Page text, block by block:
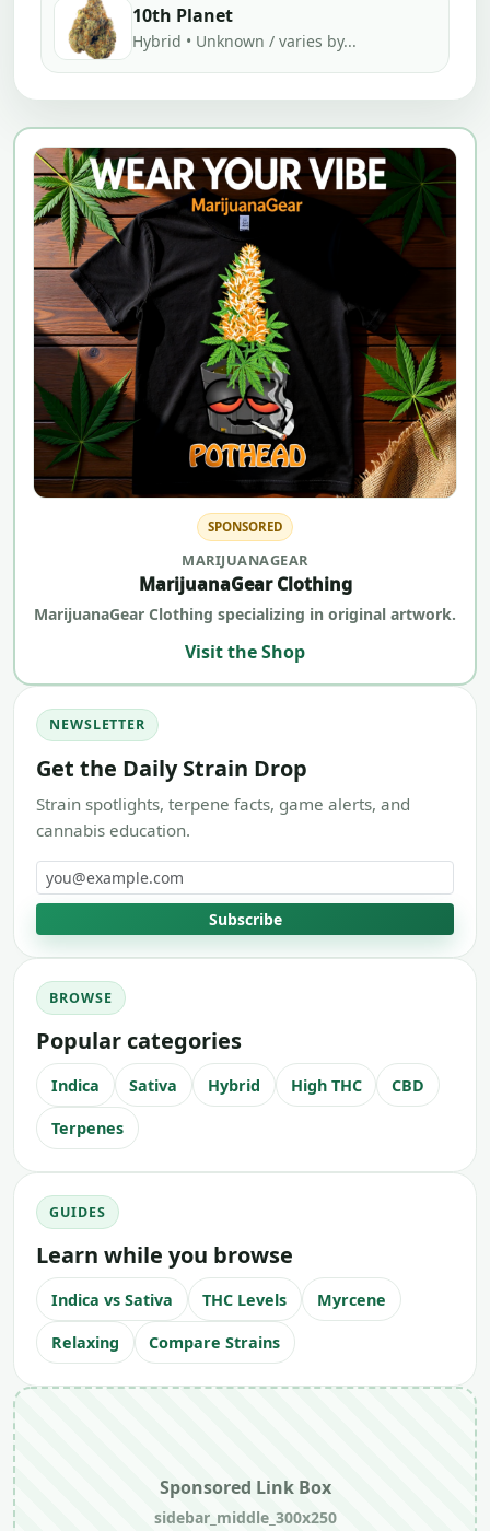
10th Planet
Hybrid • Unknown / varies by...
SPONSORED
MARIJUANAGEAR
MarijuanaGear Clothing
MarijuanaGear Clothing specializing in original artwork.
Visit the Shop
NEWSLETTER
Get the Daily Strain Drop
Strain spotlights, terpene facts, game alerts, and
cannabis education.
Email address
Subscribe
BROWSE
Popular categories
Indica Sativa Hybrid High THC CBD
Terpenes
GUIDES
Learn while you browse
Indica vs Sativa THC Levels Myrcene
Relaxing Compare Strains
Sponsored Link Box
sidebar_middle_300x250